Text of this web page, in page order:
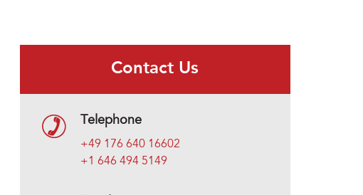
Contact Us
Telephone
+49 176 640 16602
+1 646 494 5149